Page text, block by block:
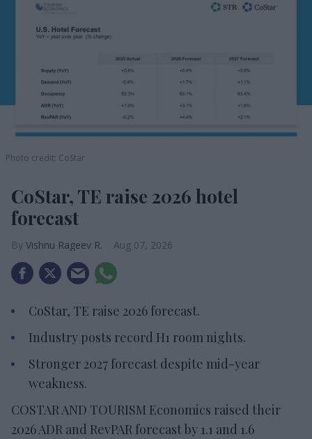
Photo credit: CoStar
CoStar, TE raise 2026 hotel
forecast
Vishnu Rageev R. Aug 07, 2026
CoStar, TE raise 2026 forecast.
Industry posts record H1 room nights.
Stronger 2027 forecast despite mid-year
weakness.
COSTAR AND TOURISM Economics raised their
2026 ADR and RevPAR forecast by 1.1 and 1.6